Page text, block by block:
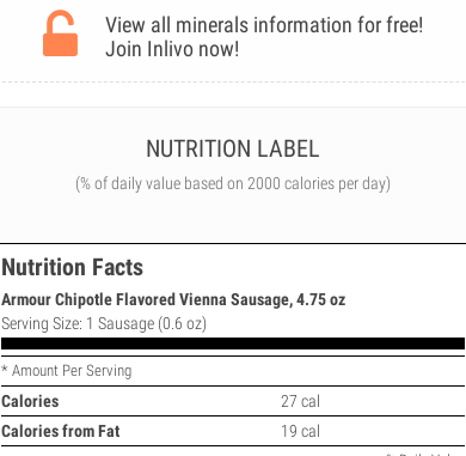
View all minerals information for free!
Join Inlivo now!
NUTRITION LABEL
(% of daily value based on 2000 calories per day)
Nutrition Facts
Armour Chipotle Flavored Vienna Sausage, 4.75 oz
Serving Size: 1 Sausage (0.6 oz)
* Amount Per Serving
Calories
27 cal
Calories from Fat
19 cal